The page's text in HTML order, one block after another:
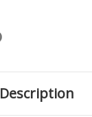
Description